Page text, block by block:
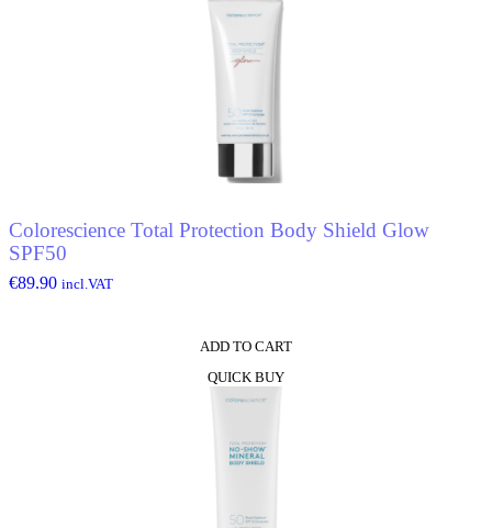
Colorescience Total Protection Body Shield Glow
SPF50
€89.90 incl.VAT
ADD TO CART
QUICK BUY